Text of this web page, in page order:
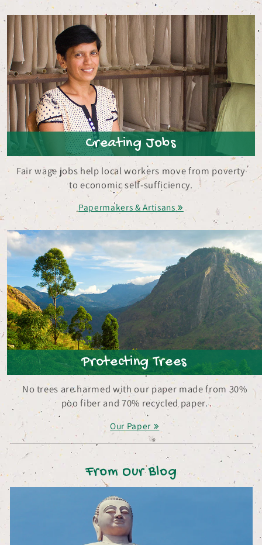
Creating Jobs
Fair wage jobs help local workers move from poverty
to economic self-sufficiency.
Papermakers & Artisans
Protecting Trees
No trees are harmed with our paper made from 30%
poo fiber and 70% recycled paper.
Our Paper
From Our Blog